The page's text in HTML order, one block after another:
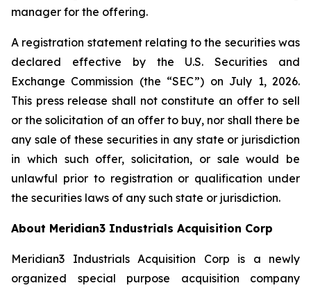
manager for the offering.
A registration statement relating to the securities was
declared effective by the U.S. Securities and
Exchange Commission (the “SEC”) on July 1, 2026.
This press release shall not constitute an offer to sell
or the solicitation of an offer to buy, nor shall there be
any sale of these securities in any state or jurisdiction
in which such offer, solicitation, or sale would be
unlawful prior to registration or qualification under
the securities laws of any such state or jurisdiction.
About Meridian3 Industrials Acquisition Corp
Meridian3 Industrials Acquisition Corp is a newly
organized special purpose acquisition company